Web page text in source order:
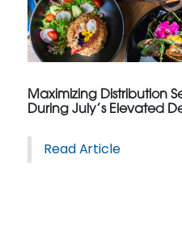
Maximizing Distribution
During July’s Elevated
Read Article